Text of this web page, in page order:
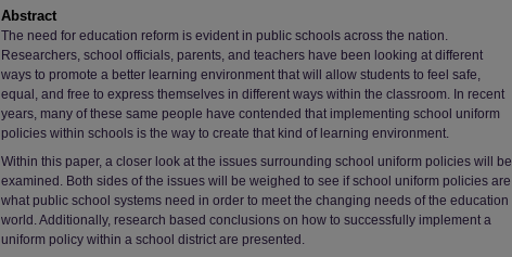
Abstract
The need for education reform is evident in public schools across the nation.
Researchers, school officials, parents, and teachers have been looking at different
ways to promote a better learning environment that will allow students to feel safe,
equal, and free to express themselves in different ways within the classroom. In recent
years, many of these same people have contended that implementing school uniform
policies within schools is the way to create that kind of learning environment.
Within this paper, a closer look at the issues surrounding school uniform policies will be
examined. Both sides of the issues will be weighed to see if school uniform policies are
what public school systems need in order to meet the changing needs of the education
world. Additionally, research based conclusions on how to successfully implement a
uniform policy within a school district are presented.